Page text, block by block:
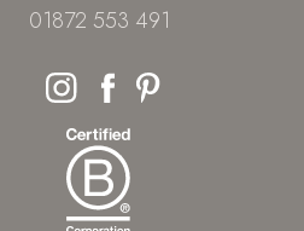
01872 553 491